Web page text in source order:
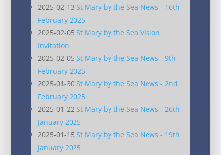
2025-02-13 St Mary by the Sea News - 16th
February 2025
2025-02-05 St Mary by the Sea Vision
Invitation
2025-02-05 St Mary by the Sea News - 9th
February 2025
2025-01-30 St Mary by the Sea News - 2nd
February 2025
2025-01-22 St Mary by the Sea News - 26th
January 2025
2025-01-15 St Mary by the Sea News - 19th
January 2025